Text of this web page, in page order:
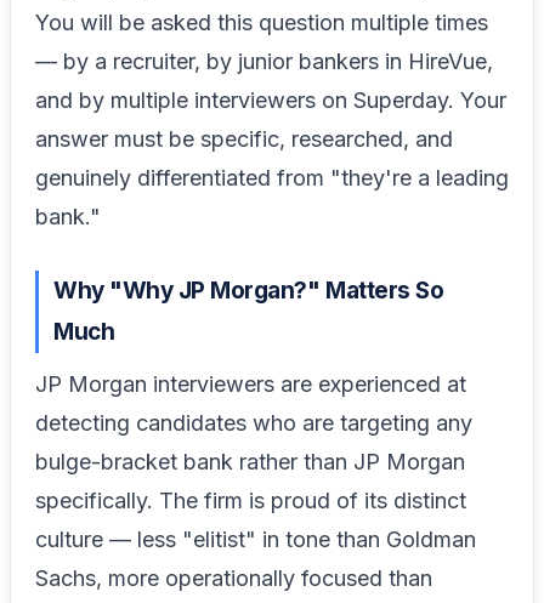
You will be asked this question multiple times
— by a recruiter, by junior bankers in HireVue,
and by multiple interviewers on Superday. Your
answer must be specific, researched, and
genuinely differentiated from "they're a leading
bank."
Why "Why JP Morgan?" Matters So
Much
JP Morgan interviewers are experienced at
detecting candidates who are targeting any
bulge-bracket bank rather than JP Morgan
specifically. The firm is proud of its distinct
culture — less "elitist" in tone than Goldman
Sachs, more operationally focused than